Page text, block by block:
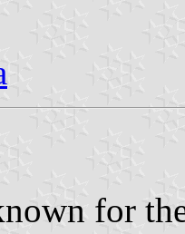
for